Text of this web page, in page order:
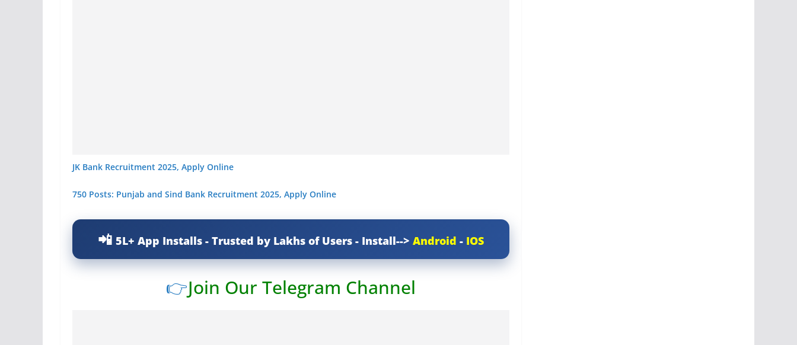
JK Bank Recruitment 2025, Apply Online
750 Posts: Punjab and Sind Bank Recruitment 2025, Apply Online
5L+ App Installs - Trusted by Lakhs of Users - Install--> Android - IOS
👉Join Our Telegram Channel